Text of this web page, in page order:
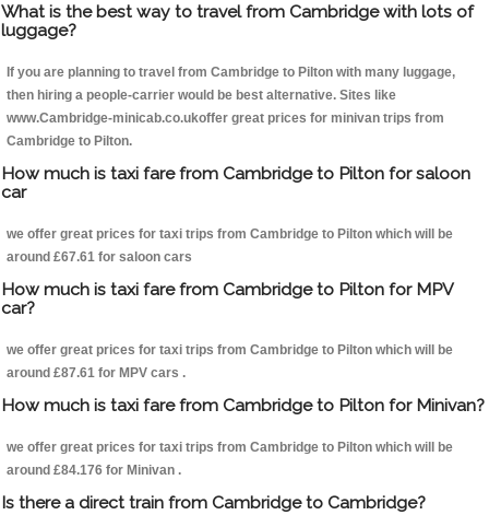
What is the best way to travel from Cambridge with lots of
luggage?
If you are planning to travel from Cambridge to Pilton with many luggage,
then hiring a people-carrier would be best alternative. Sites like
www.Cambridge-minicab.co.ukoffer great prices for minivan trips from
Cambridge to Pilton.
How much is taxi fare from Cambridge to Pilton for saloon
car
we offer great prices for taxi trips from Cambridge to Pilton which will be
around £67.61 for saloon cars
How much is taxi fare from Cambridge to Pilton for MPV
car?
we offer great prices for taxi trips from Cambridge to Pilton which will be
around £87.61 for MPV cars .
How much is taxi fare from Cambridge to Pilton for Minivan?
we offer great prices for taxi trips from Cambridge to Pilton which will be
around £84.176 for Minivan .
Is there a direct train from Cambridge to Cambridge?